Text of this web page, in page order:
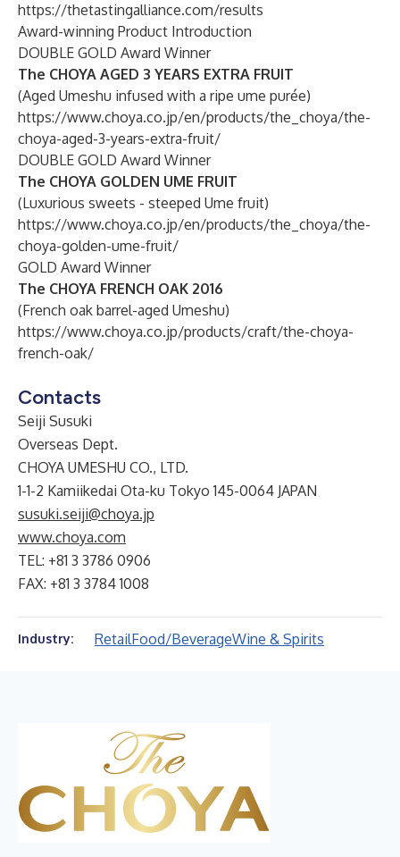
https://thetastingalliance.com/results
Award-winning Product Introduction
DOUBLE GOLD Award Winner
The CHOYA AGED 3 YEARS EXTRA FRUIT
(Aged Umeshu infused with a ripe ume purée)
https://www.choya.co.jp/en/products/the_choya/the-
choya-aged-3-years-extra-fruit/
DOUBLE GOLD Award Winner
The CHOYA GOLDEN UME FRUIT
(Luxurious sweets - steeped Ume fruit)
https://www.choya.co.jp/en/products/the_choya/the-
choya-golden-ume-fruit/
GOLD Award Winner
The CHOYA FRENCH OAK 2016
(French oak barrel-aged Umeshu)
https://www.choya.co.jp/products/craft/the-choya-
french-oak/
Contacts
Seiji Susuki
Overseas Dept.
CHOYA UMESHU CO., LTD.
1-1-2 Kamiikedai Ota-ku Tokyo 145-0064 JAPAN
susuki.seiji@choya.jp
www.choya.com
TEL: +81 3 3786 0906
FAX: +81 3 3784 1008
Industry: RetailFood/BeverageWine & Spirits